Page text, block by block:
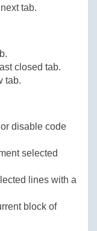
tab.
closed tab.
tab.
disable code
selected
lines with a
block of